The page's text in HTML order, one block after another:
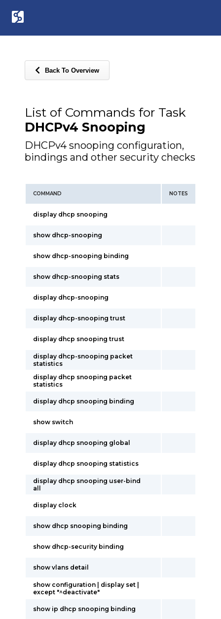
Back To Overview
List of Commands for Task
DHCPv4 Snooping
DHCPv4 snooping configuration,
bindings and other security checks
COMMAND NOTES
display dhcp snooping
show dhcp-snooping
show dhcp-snooping binding
show dhcp-snooping stats
display dhcp-snooping
display dhcp-snooping trust
display dhcp snooping trust
display dhcp-snooping packet
statistics
display dhcp snooping packet
statistics
display dhcp snooping binding
show switch
display dhcp snooping global
display dhcp snooping statistics
display dhcp snooping user-bind
all
display clock
show dhcp snooping binding
show dhcp-security binding
show vlans detail
show configuration | display set |
except "^deactivate"
show ip dhcp snooping binding